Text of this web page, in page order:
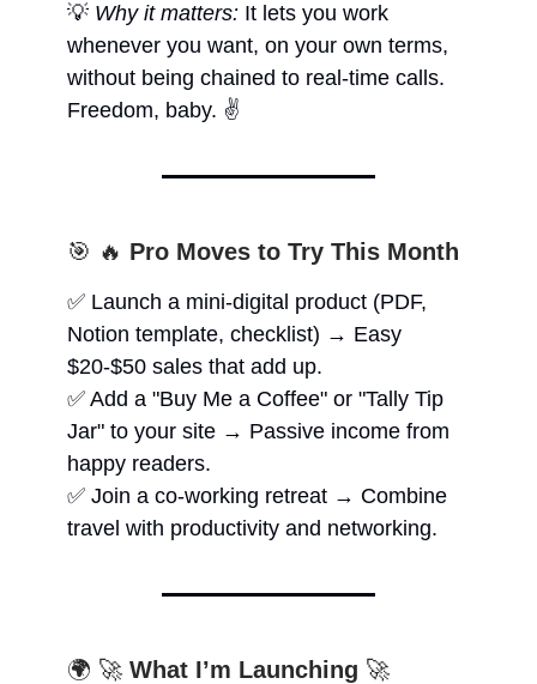
💡 Why it matters: It lets you work
whenever you want, on your own terms,
without being chained to real-time calls.
Freedom, baby. ✌️
🎯 🔥 Pro Moves to Try This Month
✅ Launch a mini-digital product (PDF,
Notion template, checklist) → Easy
$20-$50 sales that add up.
✅ Add a "Buy Me a Coffee" or "Tally Tip
Jar" to your site → Passive income from
happy readers.
✅ Join a co-working retreat → Combine
travel with productivity and networking.
🌍 🚀 What I’m Launching 🚀